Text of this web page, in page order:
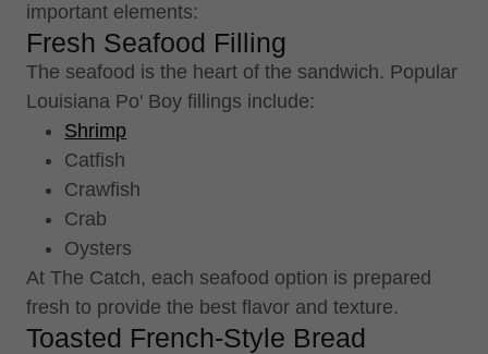
important elements:
Fresh Seafood Filling
The seafood is the heart of the sandwich. Popular
Louisiana Po' Boy fillings include:
Shrimp
Catfish
Crawfish
Crab
Oysters
At The Catch, each seafood option is prepared
fresh to provide the best flavor and texture.
Toasted French-Style Bread